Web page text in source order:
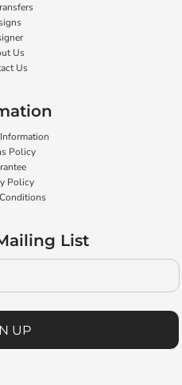
Us
Us
Policy
Policy
List
UP